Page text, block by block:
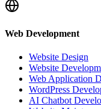
Web Development
Website Design
Website
Web Application
WordPress
AI Chatbot